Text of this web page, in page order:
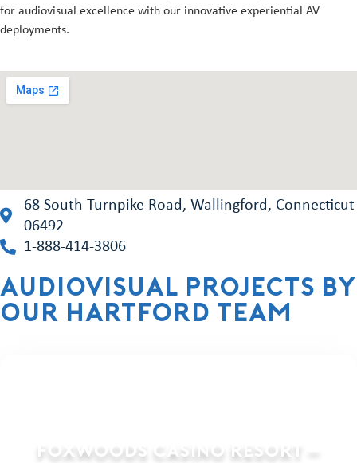
for audiovisual excellence with our innovative experiential AV
deployments.
68 South Turnpike Road, Wallingford, Connecticut
06492
1-888-414-3806
Audiovisual projects by
our hartford team
Foxwoods Casino Resort –